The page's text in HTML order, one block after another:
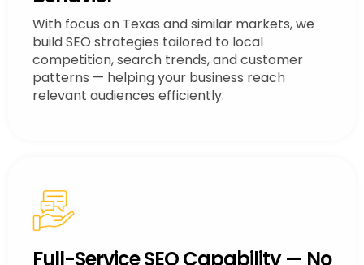
With focus on Texas and similar markets, we
build SEO strategies tailored to local
competition, search trends, and customer
patterns — helping your business reach
relevant audiences efficiently.
Full-Service SEO Capability — No